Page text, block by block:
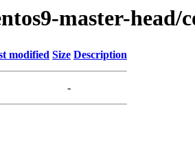
master-head/
modified Size Description
-